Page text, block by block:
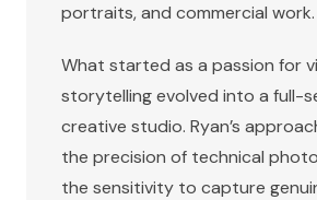
portraits, and commercial work.
What started as a passion for
storytelling evolved into a full-
creative studio. Ryan’s
the precision of technical
the sensitivity to capture